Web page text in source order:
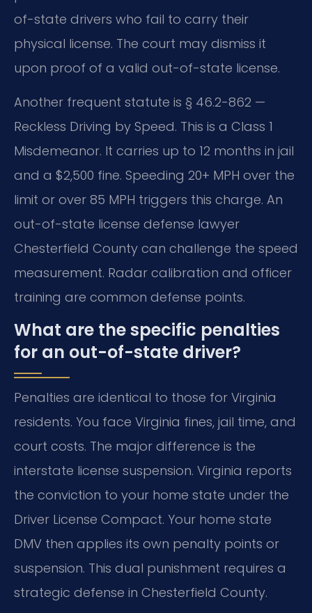
of-state drivers who fail to carry their
physical license. The court may dismiss it
upon proof of a valid out-of-state license.
Another frequent statute is § 46.2-862 —
Reckless Driving by Speed. This is a Class 1
Misdemeanor. It carries up to 12 months in jail
and a $2,500 fine. Speeding 20+ MPH over the
limit or over 85 MPH triggers this charge. An
out-of-state license defense lawyer
Chesterfield County can challenge the speed
measurement. Radar calibration and officer
training are common defense points.
What are the specific penalties
for an out-of-state driver?
Penalties are identical to those for Virginia
residents. You face Virginia fines, jail time, and
court costs. The major difference is the
interstate license suspension. Virginia reports
the conviction to your home state under the
Driver License Compact. Your home state
DMV then applies its own penalty points or
suspension. This dual punishment requires a
strategic defense in Chesterfield County.